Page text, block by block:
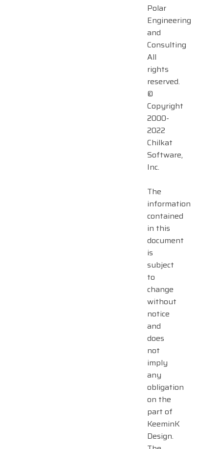
Polar
Engineering
and
Consulting
All
rights
reserved.
©
Copyright
2000-
2022
Chilkat
Software,
Inc.
The
information
contained
in this
document
is
subject
to
change
without
notice
and
does
not
imply
any
obligation
on the
part of
KeeminK
Design.